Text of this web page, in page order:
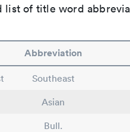
list of title word
Abbreviation
Southeast
Asian
Bull.